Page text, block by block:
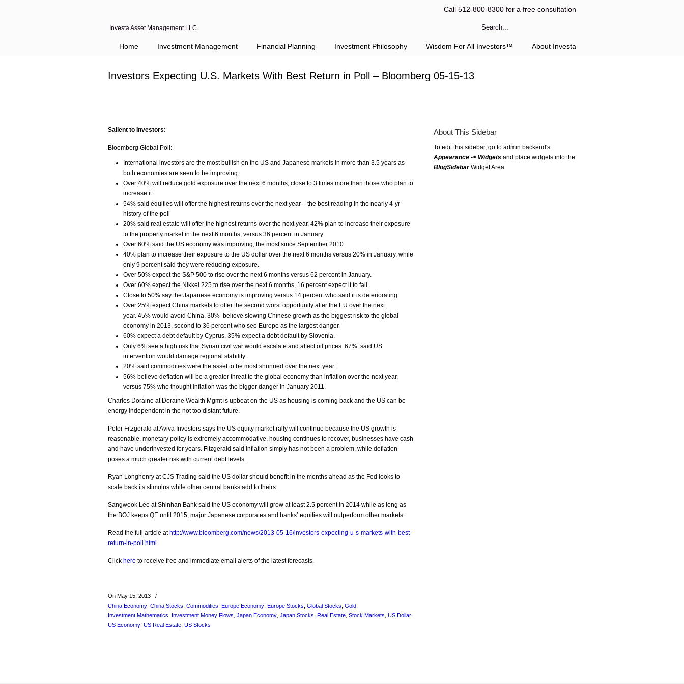
Investa Asset Management LLC
Call 512-800-8300 for a free consultation
Home Investment Management Financial Planning Investment Philosophy Wisdom For All Investors™ About Investa
Investors Expecting U.S. Markets With Best Return in Poll – Bloomberg 05-15-13
Salient to Investors:
Bloomberg Global Poll:
International investors are the most bullish on the US and Japanese markets in more than 3.5 years as
both economies are seen to be improving.
Over 40% will reduce gold exposure over the next 6 months, close to 3 times more than those who plan to
increase it.
54% said equities will offer the highest returns over the next year – the best reading in the nearly 4-yr
history of the poll
20% said real estate will offer the highest returns over the next year. 42% plan to increase their exposure
to the property market in the next 6 months, versus 36 percent in January.
Over 60% said the US economy was improving, the most since September 2010.
40% plan to increase their exposure to the US dollar over the next 6 months versus 20% in January, while
only 9 percent said they were reducing exposure.
Over 50% expect the S&P 500 to rise over the next 6 months versus 62 percent in January.
Over 60% expect the Nikkei 225 to rise over the next 6 months, 16 percent expect it to fall.
Close to 50% say the Japanese economy is improving versus 14 percent who said it is deteriorating.
Over 25% expect China markets to offer the second worst opportunity after the EU over the next
year. 45% would avoid China. 30% believe slowing Chinese growth as the biggest risk to the global
economy in 2013, second to 36 percent who see Europe as the largest danger.
60% expect a debt default by Cyprus, 35% expect a debt default by Slovenia.
Only 6% see a high risk that Syrian civil war would escalate and affect oil prices. 67% said US
intervention would damage regional stability.
20% said commodities were the asset to be most shunned over the next year.
56% believe deflation will be a greater threat to the global economy than inflation over the next year,
versus 75% who thought inflation was the bigger danger in January 2011.
Charles Doraine at Doraine Wealth Mgmt is upbeat on the US as housing is coming back and the US can be
energy independent in the not too distant future.
Peter Fitzgerald at Aviva Investors says the US equity market rally will continue because the US growth is
reasonable, monetary policy is extremely accommodative, housing continues to recover, businesses have cash
and have underinvested for years. Fitzgerald said inflation simply has not been a problem, while deflation
poses a much greater risk with current debt levels.
Ryan Longhenry at CJS Trading said the US dollar should benefit in the months ahead as the Fed looks to
scale back its stimulus while other central banks add to theirs.
Sangwook Lee at Shinhan Bank said the US economy will grow at least 2.5 percent in 2014 while as long as
the BOJ keeps QE until 2015, major Japanese corporates and banks’ equities will outperform other markets.
Read the full article at http://www.bloomberg.com/news/2013-05-16/investors-expecting-u-s-markets-with-best-
return-in-poll.html
Click here to receive free and immediate email alerts of the latest forecasts.
On May 15, 2013
/
China Economy China Stocks Commodities Europe Economy Europe Stocks Global Stocks Gold
Investment Mathematics
Investment Money Flows Japan Economy Japan Stocks Real Estate Stock Markets US Dollar
US Economy US Real Estate US Stocks
About This Sidebar
To edit this sidebar, go to admin backend's
Appearance -> Widgets and place widgets into the
BlogSidebarWidget Area